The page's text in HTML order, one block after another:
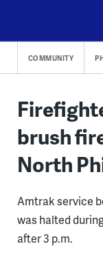
content
COMMUNITY
brush
North
Amtrak service
was halted
after 3 p.m.